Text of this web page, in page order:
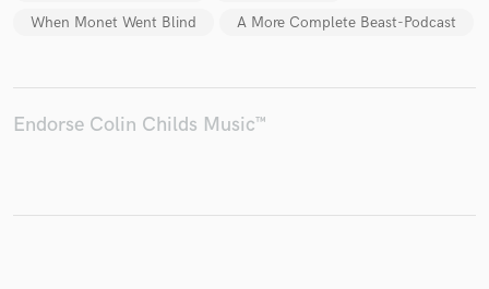
When Monet Went Blind
A More Complete Beast-Podcast
Endorse Colin Childs Music™